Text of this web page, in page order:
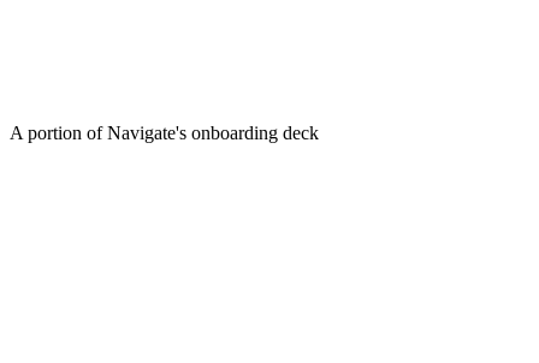
A portion of Navigate's onboarding deck